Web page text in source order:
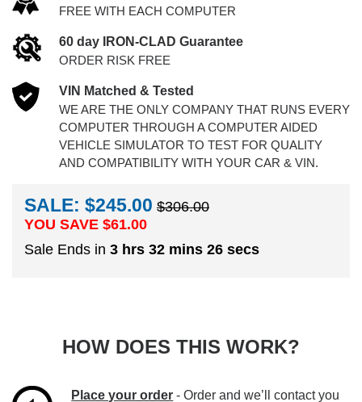
FREE WITH EACH COMPUTER
60 day IRON-CLAD Guarantee
ORDER RISK FREE
VIN Matched & Tested
WE ARE THE ONLY COMPANY THAT RUNS EVERY
COMPUTER THROUGH A COMPUTER AIDED
VEHICLE SIMULATOR TO TEST FOR QUALITY
AND COMPATIBILITY WITH YOUR CAR & VIN.
SALE: $245.00 $306.00
YOU SAVE $61.00
Sale Ends in 3 hrs 32 mins 25 secs
HOW DOES THIS WORK?
Place your order - Order and we’ll contact you